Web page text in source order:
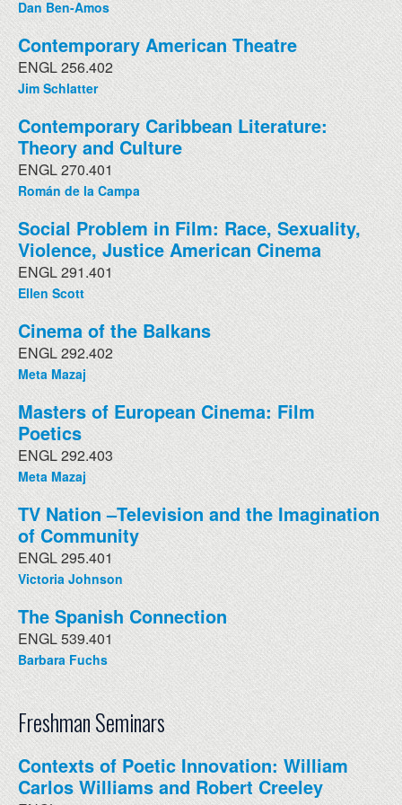
Dan Ben-Amos
Contemporary American Theatre
ENGL 256.402
Jim Schlatter
Contemporary Caribbean Literature:
Theory and Culture
ENGL 270.401
Román de la Campa
Social Problem in Film: Race, Sexuality,
Violence, Justice American Cinema
ENGL 291.401
Ellen Scott
Cinema of the Balkans
ENGL 292.402
Meta Mazaj
Masters of European Cinema: Film
Poetics
ENGL 292.403
Meta Mazaj
TV Nation –Television and the Imagination
of Community
ENGL 295.401
Victoria Johnson
The Spanish Connection
ENGL 539.401
Barbara Fuchs
Freshman Seminars
Contexts of Poetic Innovation: William
Carlos Williams and Robert Creeley